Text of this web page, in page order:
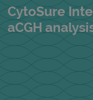
CytoSure
aCGH